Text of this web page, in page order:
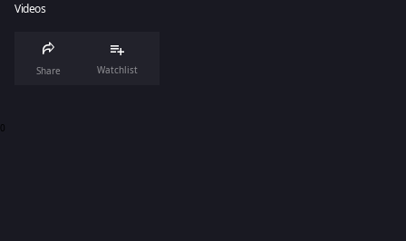
Videos
Share Watchlist
0